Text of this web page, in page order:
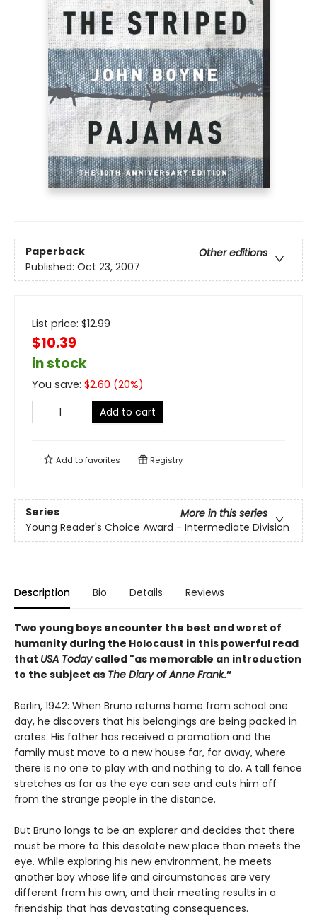
Paperback
Other editions
Published: Oct 23, 2007
List price: $12.99
$10.39
in stock
You save: $2.60 (20%)
Add to cart
Add tofavorites Registry
Series
More in this series
Young Reader's Choice Award - Intermediate Division
Description Bio Details Reviews
Two young boys encounter the best and worst of
humanity during the Holocaust in this powerful read
that USA Todaycalled "as memorable an introduction
to the subject as The Diary of Anne Frank.”
Berlin, 1942: When Bruno returns home from school one
day, he discovers that his belongings are being packed in
crates. His father has received a promotion and the
family must move to a new house far, far away, where
there is no one to play with and nothing to do. A tall fence
stretches as far as the eye can see and cuts him off
from the strange people in the distance.
But Bruno longs to be an explorer and decides that there
must be more to this desolate new place than meets the
eye. While exploring his new environment, he meets
another boy whose life and circumstances are very
different from his own, and their meeting results in a
friendship that has devastating consequences.